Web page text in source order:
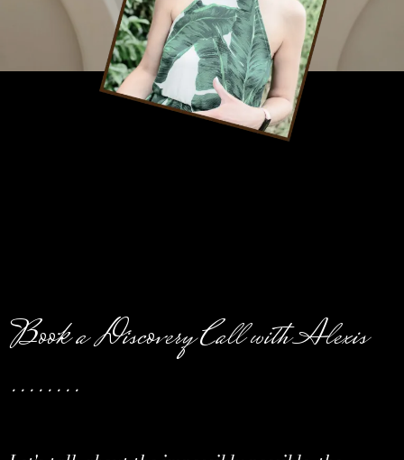
Book a Discovery Call with Alexis
........